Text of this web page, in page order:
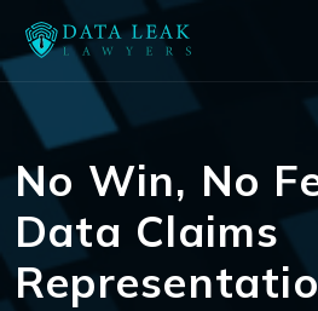
No Win, No
Data Claims